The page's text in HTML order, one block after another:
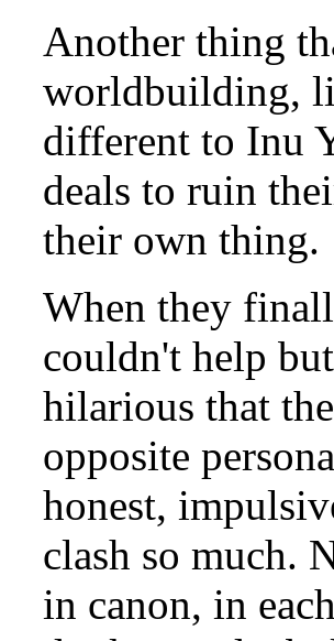
Another thing
worldbuilding,
different to Inu
deals to ruin
their own thing.
When they
couldn't help
hilarious that
opposite
honest,
clash so much.
in canon, in